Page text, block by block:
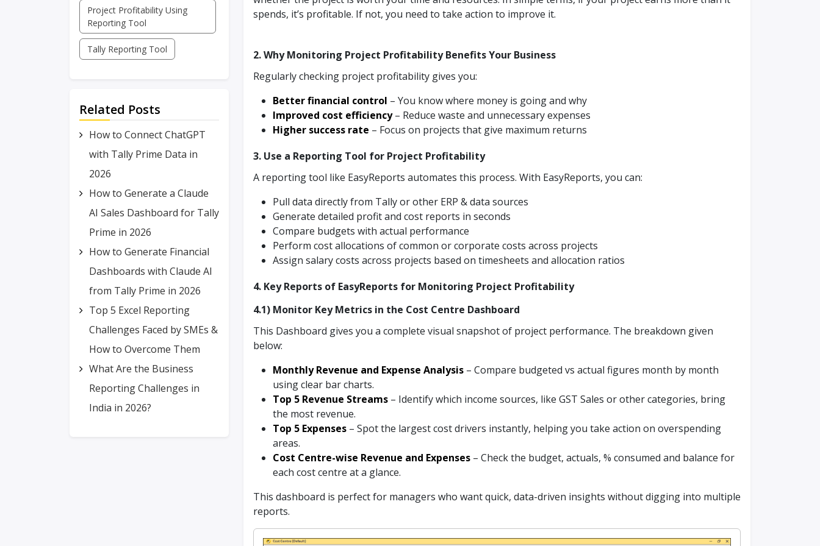
spends, it’s profitable. If not, you need to take action to improve it.
2. Why Monitoring Project Profitability Benefits Your Business
Regularly checking project profitability gives you:
Better financial control – You know where money is going and why
Improved cost efficiency– Reduce waste and unnecessary expenses
Higher success rate – Focus on projects that give maximum returns
3. Use a Reporting Tool for Project Profitability
A reporting tool like EasyReports automates this process. With EasyReports, you can:
Pull data directly from Tally or other ERP & data sources
Generate detailed profit and cost reports in seconds
Compare budgets with actual performance
Perform cost allocations of common or corporate costs across projects
Assign salary costs across projects based on timesheets and allocation ratios
4. Key Reports of EasyReports for Monitoring Project Profitability
4.1) Monitor Key Metrics in the Cost Centre Dashboard
This Dashboard gives you a complete visual snapshot of project performance. The breakdown given
below:
Monthly Revenue and Expense Analysis – Compare budgeted vs actual figures month by month
using clear bar charts.
Top 5 Revenue Streams – Identify which income sources, like GST Sales or other categories, bring
the most revenue.
Top 5 Expenses – Spot the largest cost drivers instantly, helping you take action on overspending
areas.
Cost Centre-wise Revenue and Expenses – Check the budget, actuals, % consumed and balance for
each cost centre at a glance.
This dashboard is perfect for managers who want quick, data-driven insights without digging into multiple
reports.
Project Profitability Using
Reporting Tool
Tally Reporting Tool
Related Posts
How to Connect ChatGPT
with Tally Prime Data in
2026
How to Generate a Claude
AI Sales Dashboard for Tally
Prime in 2026
How to Generate Financial
Dashboards with Claude AI
from Tally Prime in 2026
Top 5 Excel Reporting
Challenges Faced by SMEs &
How to Overcome Them
What Are the Business
Reporting Challenges in
India in 2026?